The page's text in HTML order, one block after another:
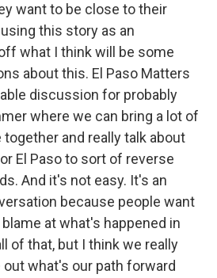
want to be close to their
this story as an
what I think will be some
about this. El Paso Matters
discussion for probably
where we can bring a lot of
and really talk about
El Paso to sort of reverse
And it's not easy. It's an
because people want
at what's happened in
of that, but I think we really
what's our path forward